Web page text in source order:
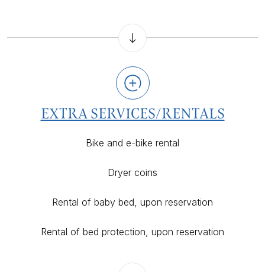
EXTRA SERVICES/RENTALS
Bike and e-bike rental
Dryer coins
Rental of baby bed, upon reservation
Rental of bed protection, upon reservation